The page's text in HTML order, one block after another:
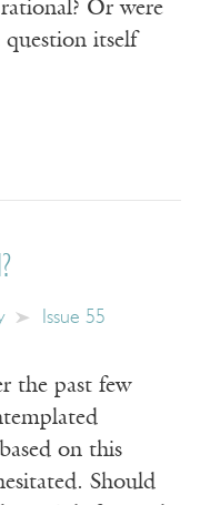
Or were
question itself
Issue 55
the past few
on this
Should